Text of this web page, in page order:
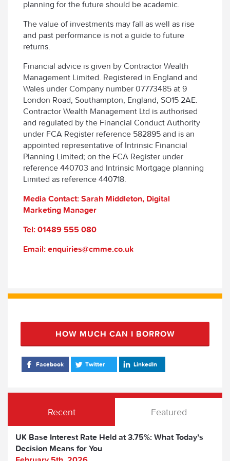
planning for the future should be academic.
The value of investments may fall as well as rise
and past performance is not a guide to future
returns.
Financial advice is given by Contractor Wealth
Management Limited. Registered in England and
Wales under Company number 07773485 at 9
London Road, Southampton, England, SO15 2AE.
Contractor Wealth Management Ltd is authorised
and regulated by the Financial Conduct Authority
under FCA Register reference 582895 and is an
appointed representative of Intrinsic Financial
Planning Limited; on the FCA Register under
reference 440703 and Intrinsic Mortgage planning
Limited as reference 440718.
Media Contact: Sarah Middleton, Digital
Marketing Manager
Tel: 01489 555 080
Email: enquiries@cmme.co.uk
HOW MUCH CAN I BORROW
Facebook Twitter LinkedIn
Recent Featured
UK Base Interest Rate Held at 3.75%: What Today’s
Decision Means for You